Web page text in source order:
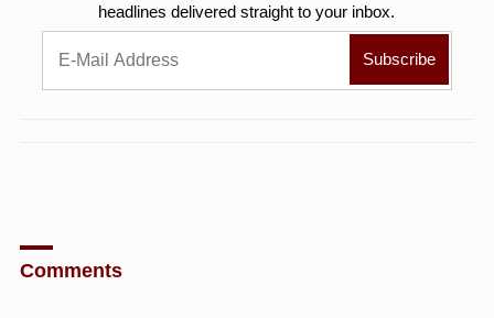
headlines delivered straight to your inbox.
Comments